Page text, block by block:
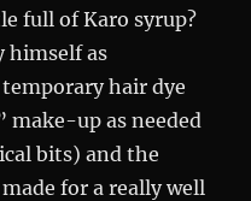
full of Karo syrup?
himself as
hair dye
up as needed
bits) and the
for a really well